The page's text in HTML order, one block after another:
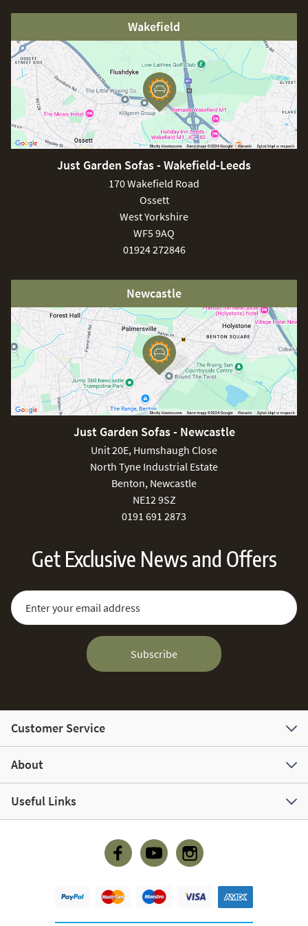
Wakefield
Just Garden Sofas - Wakefield-Leeds
170 Wakefield Road
Ossett
West Yorkshire
WF5 9AQ
01924 272846
Newcastle
Just Garden Sofas - Newcastle
Unit 20E, Humshaugh Close
North Tyne Industrial Estate
Benton, Newcastle
NE12 9SZ
0191 691 2873
Get Exclusive News and Offers
Sign Up for Our Newsletter:
Email Address
Subscribe
Customer Service
About
Useful Links